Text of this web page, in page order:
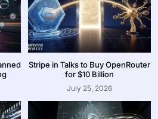
Stripe in Talks to Buy OpenRouter
for $10 Billion
July 25, 2026